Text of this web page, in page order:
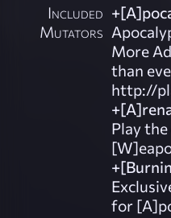
Included
Mutators
More
than
http://
Play
for